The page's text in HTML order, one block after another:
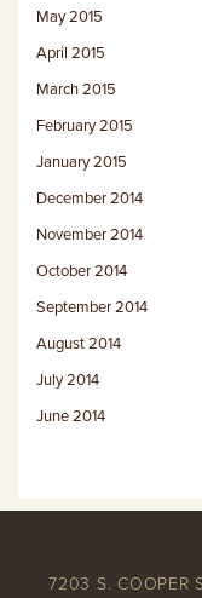
May 2015
April 2015
March 2015
February 2015
January 2015
December 2014
November 2014
October 2014
September 2014
August 2014
July 2014
June 2014
7203 S. COOPER